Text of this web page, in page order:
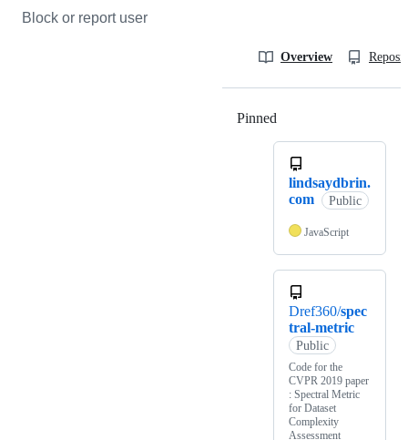
Block or report user
Overview
Pinned
lindsaydbrin.
com
Public
JavaScript
Dref360/spec
tral-metric
Public
Code for the
CVPR 2019 paper
: Spectral Metric
for Dataset
Complexity
Assessment